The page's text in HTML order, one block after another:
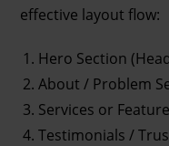
effective layout flow:
Hero Section
About / Problem
Services or
Testimonials /